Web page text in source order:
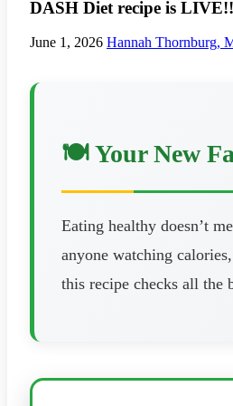
DASH Diet recipe is
June 1, 2026 Hannah Thornburg,
🍽️ Your New
Eating healthy doesn’t
anyone watching
this recipe checks all the